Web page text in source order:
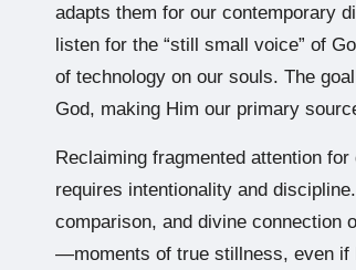
adapts them for our contemporary
listen for the “still small voice” of
of technology on our souls. The
God, making Him our primary
Reclaiming fragmented attention
requires intentionality and
comparison, and divine connection
—moments of true stillness, even if